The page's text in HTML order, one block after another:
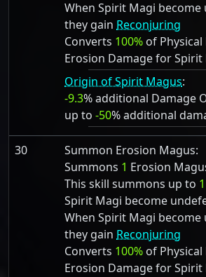
When Spirit Magi become
they gain Reconjuring
Converts 100%of
Erosion Damage for Spirit
Origin of Spirit Magus:
-9.3% additional Damage
up to -50% additional
30
Summon Erosion Magus:
Summons 1 Erosion
This skill summons up to 1
Spirit Magi become
When Spirit Magi become
they gain Reconjuring
Converts 100% of
Erosion Damage for Spirit